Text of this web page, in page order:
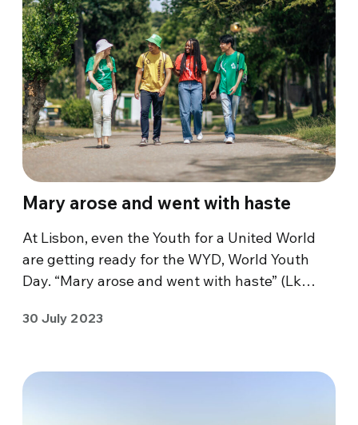
Mary arose and went with haste
At Lisbon, even the Youth for a United World
are getting ready for the WYD, World Youth
Day. “Mary arose and went with haste” (Lk…
30 July 2023